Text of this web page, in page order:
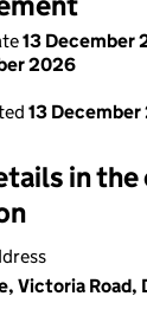
13 December
2026
13
in
Victoria Road,